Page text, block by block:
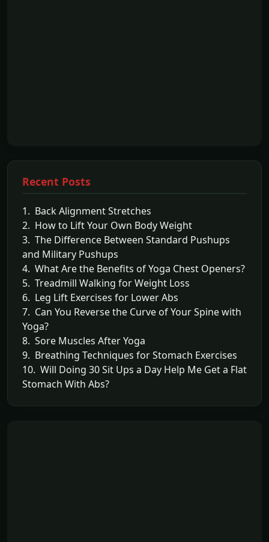
Recent Posts
1. Back Alignment Stretches
2. How to Lift Your Own Body Weight
3. The Difference Between Standard Pushups
and Military Pushups
4. What Are the Benefits of Yoga Chest Openers?
5. Treadmill Walking for Weight Loss
6. Leg Lift Exercises for Lower Abs
7. Can You Reverse the Curve of Your Spine with
Yoga?
8. Sore Muscles After Yoga
9. Breathing Techniques for Stomach Exercises
10. Will Doing 30 Sit Ups a Day Help Me Get a Flat
Stomach With Abs?